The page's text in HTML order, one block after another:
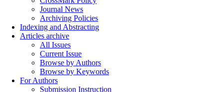
Journal News
Archiving Policies
Indexing and Abstracting
Articles archive
All Issues
Current Issue
Browse by Authors
Browse by Keywords
For Authors
Submission Instruction